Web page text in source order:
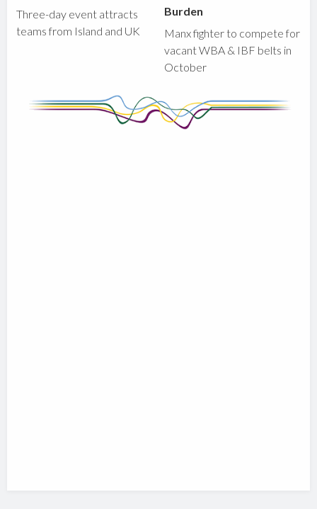
Three-day event attracts
teams from Island and UK
Burden
Manx fighter to compete for
vacant WBA & IBF belts in
October